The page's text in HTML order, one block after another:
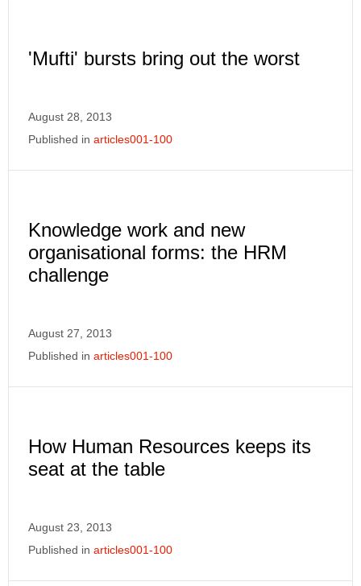
'Mufti' bursts bring out the worst
August 28, 2013
Published in articles001-100
Knowledge work and new
organisational forms: the HRM
challenge
August 27, 2013
Published in articles001-100
How Human Resources keeps its
seat at the table
August 23, 2013
Published in articles001-100